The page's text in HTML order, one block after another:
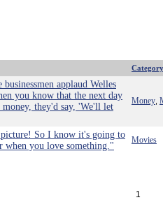
Category
applaud Welles
you know that the next day
they'd say, 'We'll let
Money
So I know it's going to
when you love something."
Movies
1